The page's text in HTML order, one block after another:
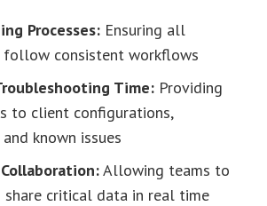
Processes: Ensuring all
follow consistent workflows
Time: Providing
to client configurations,
known issues
Allowing teams to
share critical data in real time